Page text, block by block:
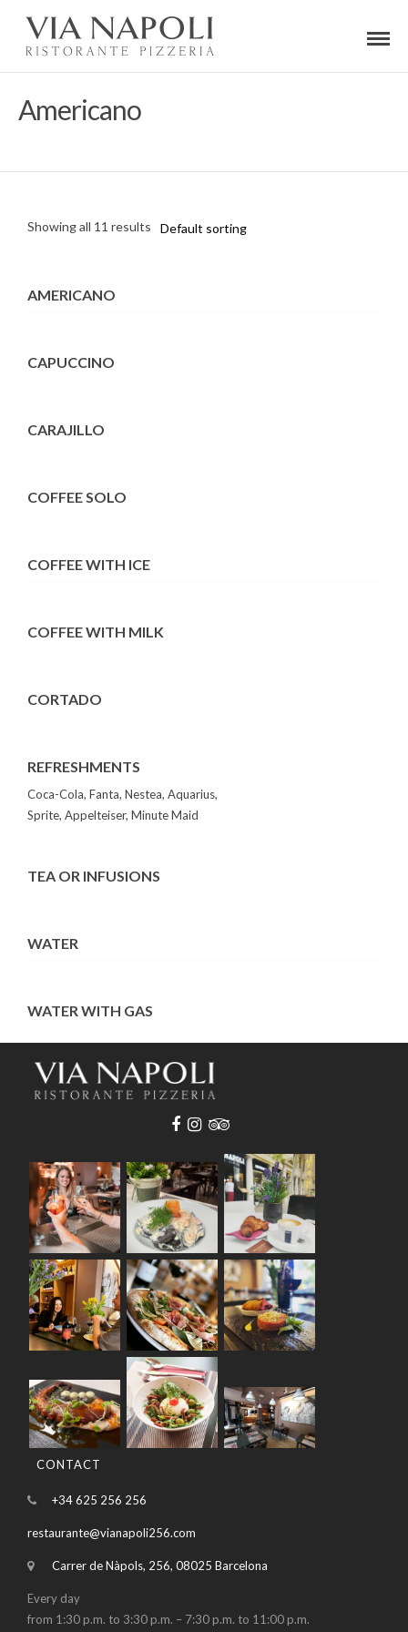
Americano
Showing all 11 results
AMERICANO
CAPUCCINO
CARAJILLO
COFFEE SOLO
COFFEE WITH ICE
COFFEE WITH MILK
CORTADO
REFRESHMENTS
Coca-Cola, Fanta, Nestea, Aquarius,
Sprite, Appelteiser, Minute Maid
TEA OR INFUSIONS
WATER
WATER WITH GAS
CONTACT
+34 625 256 256
restaurante@vianapoli256.com
Carrer de Nàpols, 256, 08025 Barcelona
Every day
from 1:30 p.m. to 3:30 p.m. – 7:30 p.m. to 11:00 p.m.